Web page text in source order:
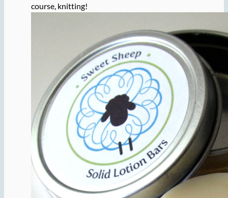
course, knitting!